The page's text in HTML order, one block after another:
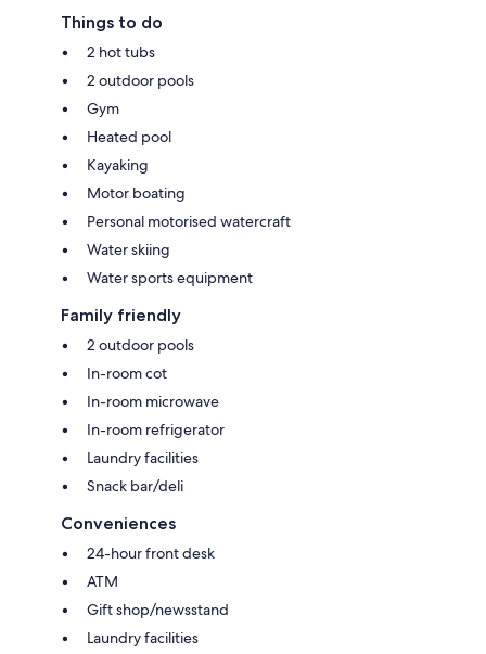
Things to do
2 hot tubs
2 outdoor pools
Gym
Heated pool
Kayaking
Motor boating
Personal motorised watercraft
Water skiing
Water sports equipment
Family friendly
2 outdoor pools
In-room cot
In-room microwave
In-room refrigerator
Laundry facilities
Snack bar/deli
Conveniences
24-hour front desk
ATM
Gift shop/newsstand
Laundry facilities